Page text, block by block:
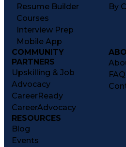
Resume Builder
Courses
Interview Prep
Mobile App
By
COMMUNITY
PARTNERS
Upskilling & Job
Advocacy
CareerReady
CareerAdvocacy
FAQ
RESOURCES
Blog
Events